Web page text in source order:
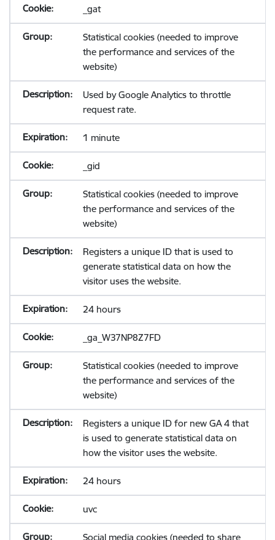
_gat
Statistical cookies (needed to improve
the performance and services of the
website)
Used by Google Analytics to throttle
request rate.
1 minute
_gid
Statistical cookies (needed to improve
the performance and services of the
website)
Registers a unique ID that is used to
generate statistical data on how the
visitor uses the website.
24 hours
_ga_W37NP8Z7FD
Statistical cookies (needed to improve
the performance and services of the
website)
Registers a unique ID for new GA 4 that
is used to generate statistical data on
how the visitor uses the website.
24 hours
uvc
Social media cookies (needed to share